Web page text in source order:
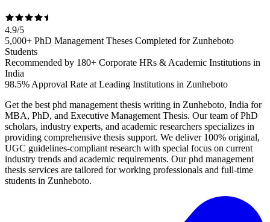
4.9/5
5,000+ PhD Management Theses Completed for Zunheboto
Students
Recommended by 180+ Corporate HRs & Academic Institutions in
India
98.5% Approval Rate at Leading Institutions in Zunheboto
Get the best phd management thesis writing in Zunheboto, India for
MBA, PhD, and Executive Management Thesis. Our team of PhD
scholars, industry experts, and academic researchers specializes in
providing comprehensive thesis support. We deliver 100% original,
UGC guidelines-compliant research with special focus on current
industry trends and academic requirements. Our phd management
thesis services are tailored for working professionals and full-time
students in Zunheboto.